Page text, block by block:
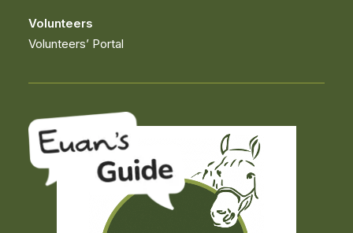
Volunteers
Volunteers’ Portal